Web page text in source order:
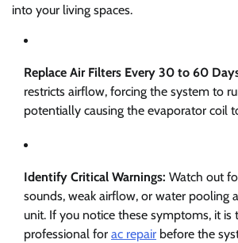
into your living spaces.
Replace Air Filters Every 30 to 60
restricts airflow, forcing the system to
potentially causing the evaporator coil
Identify Critical Warnings: Watch out
sounds, weak airflow, or water pooling
unit. If you notice these symptoms, it is
professional for ac repair before the